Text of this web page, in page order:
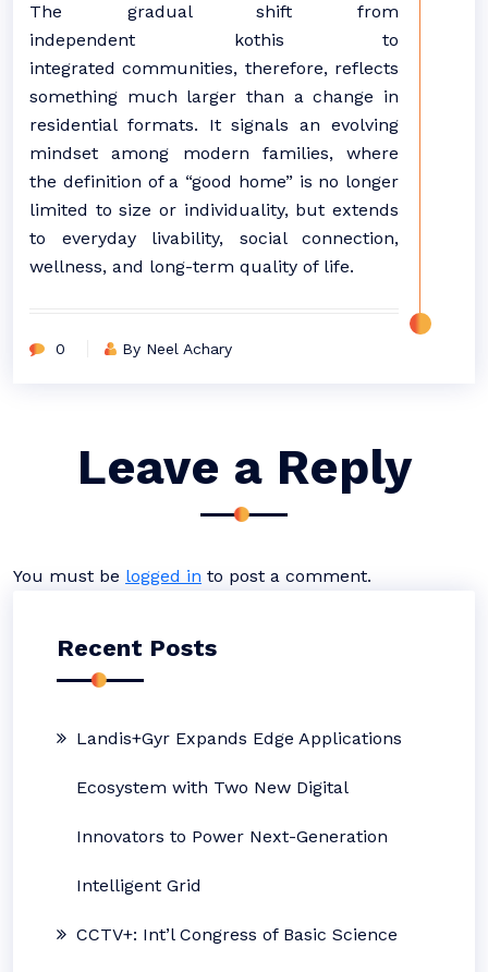
The gradual shift from
independent kothis to
integratedcommunities, therefore, reflects
something much larger than a change in
residential formats. It signals an evolving
mindset among modern families, where
the definition of a “good home” is no longer
limited to size or individuality, but extends
to everyday livability, social connection,
wellness, and long-term quality of life.
0 By Neel Achary
Leave a Reply
You must be logged in to post a comment.
Recent Posts
Landis+Gyr Expands Edge Applications
Ecosystem with Two New Digital
Innovators to Power Next-Generation
Intelligent Grid
CCTV+: Int’l Congress of Basic Science